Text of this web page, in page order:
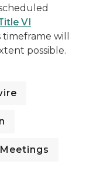
VI
will
possible.